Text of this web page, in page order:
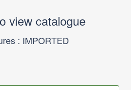
view catalogue
: IMPORTED